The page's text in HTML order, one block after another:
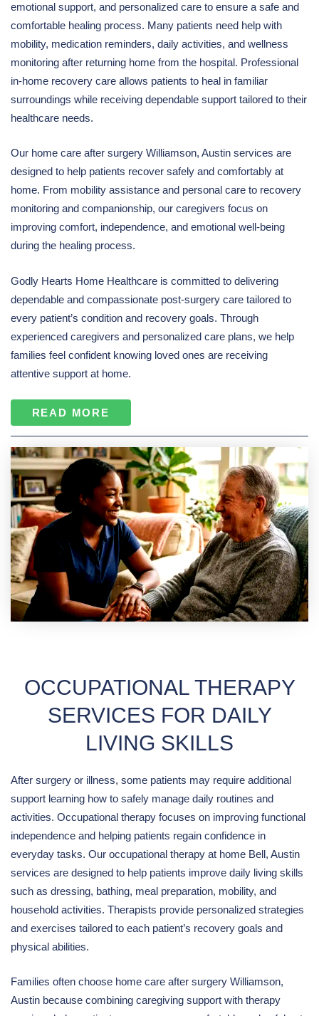
emotional support, and personalized care to ensure a safe and
comfortable healing process. Many patients need help with
mobility, medication reminders, daily activities, and wellness
monitoring after returning home from the hospital. Professional
in-home recovery care allows patients to heal in familiar
surroundings while receiving dependable support tailored to their
healthcare needs.
Our home care after surgery Williamson, Austin services are
designed to help patients recover safely and comfortably at
home. From mobility assistance and personal care to recovery
monitoring and companionship, our caregivers focus on
improving comfort, independence, and emotional well-being
during the healing process.
Godly Hearts Home Healthcare is committed to delivering
dependable and compassionate post-surgery care tailored to
every patient’s condition and recovery goals. Through
experienced caregivers and personalized care plans, we help
families feel confident knowing loved ones are receiving
attentive support at home.
READ MORE
OCCUPATIONAL THERAPY
SERVICES FOR DAILY
LIVING SKILLS
After surgery or illness, some patients may require additional
support learning how to safely manage daily routines and
activities. Occupational therapy focuses on improving functional
independence and helping patients regain confidence in
everyday tasks. Our occupational therapy at home Bell, Austin
services are designed to help patients improve daily living skills
such as dressing, bathing, meal preparation, mobility, and
household activities. Therapists provide personalized strategies
and exercises tailored to each patient’s recovery goals and
physical abilities.
Families often choose home care after surgery Williamson,
Austin because combining caregiving support with therapy